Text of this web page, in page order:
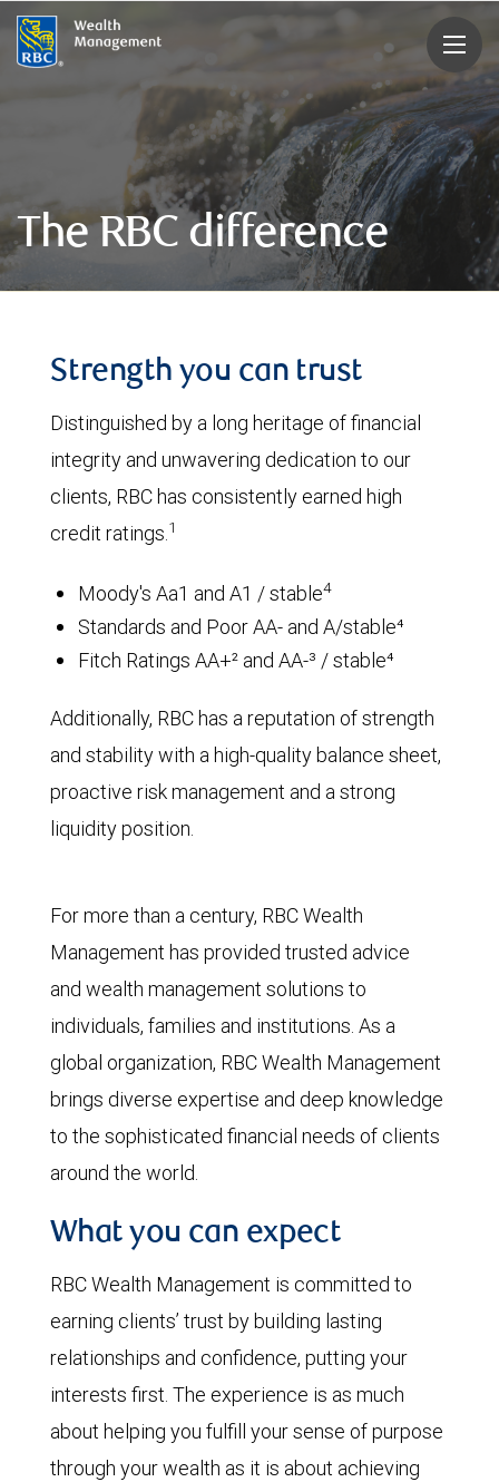
rbcwealthmanagement.com
The RBC difference
Strength you can trust
Distinguished by a long heritage of financial
integrity and unwavering dedication to our
clients, RBC has consistently earned high
credit ratings.1
Moody's Aa1 and A1 / stable4
Standards and Poor AA- and A/stable⁴
Fitch Ratings AA+² and AA-³ / stable⁴
Additionally, RBC has a reputation of strength
and stability with a high-quality balance sheet,
proactive risk management and a strong
liquidity position.
For more than a century, RBC Wealth
Management has provided trusted advice
and wealth management solutions to
individuals, families and institutions. As a
global organization, RBC Wealth Management
brings diverse expertise and deep knowledge
to the sophisticated financial needs of clients
around the world.
What you can expect
RBC Wealth Management is committed to
earning clients’ trust by building lasting
relationships and confidence, putting your
interests first. The experience is as much
about helping you fulfill your sense of purpose
through your wealth as it is about achieving